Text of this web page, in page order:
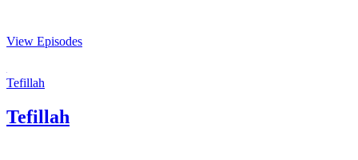
View Episodes
Tefillah
Tefillah